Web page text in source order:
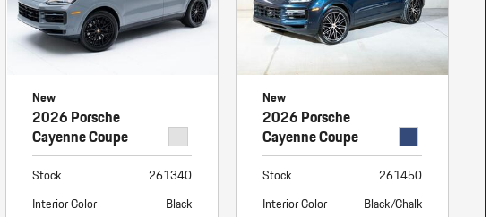
New
2026 Porsche
Cayenne Coupe
Stock
261340
Interior Color
Black
New
2026 Porsche
Cayenne Coupe
Stock
261450
Interior Color
Black/Chalk